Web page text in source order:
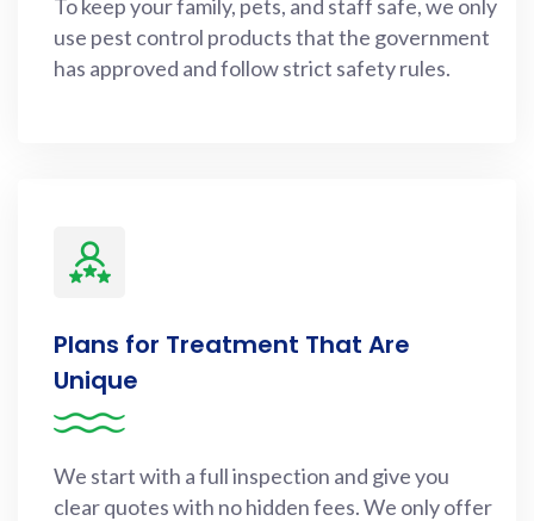
To keep your family, pets, and staff safe, we only
use pest control products that the government
has approved and follow strict safety rules.
Plans for Treatment That Are
Unique
We start with a full inspection and give you
clear quotes with no hidden fees. We only offer